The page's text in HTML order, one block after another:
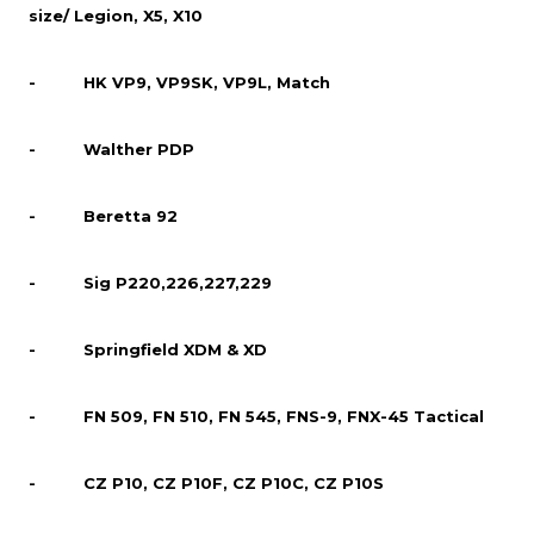
size/ Legion, X5, X10
- HK VP9, VP9SK, VP9L, Match
- Walther PDP
- Beretta 92
- Sig P220,226,227,229
- Springfield XDM & XD
- FN 509, FN 510, FN 545, FNS-9, FNX-45 Tactical
- CZ P10, CZ P10F, CZ P10C, CZ P10S